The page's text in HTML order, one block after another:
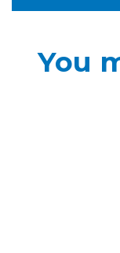
You